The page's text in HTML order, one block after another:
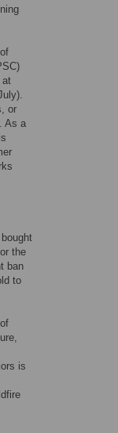
at
or
As a
the
ban
to
is